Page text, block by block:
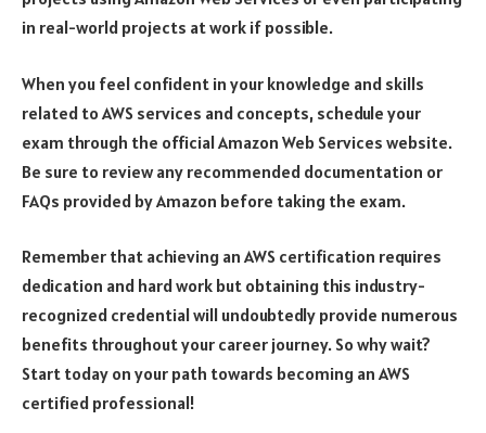
in real-world projects at work if possible.
When you feel confident in your knowledge and skills
related to AWS services and concepts, schedule your
exam through the official Amazon Web Services website.
Be sure to review any recommended documentation or
FAQs provided by Amazon before taking the exam.
Remember that achieving an AWS certification requires
dedication and hard work but obtaining this industry-
recognized credential will undoubtedly provide numerous
benefits throughout your career journey. So why wait?
Start today on your path towards becoming an AWS
certified professional!